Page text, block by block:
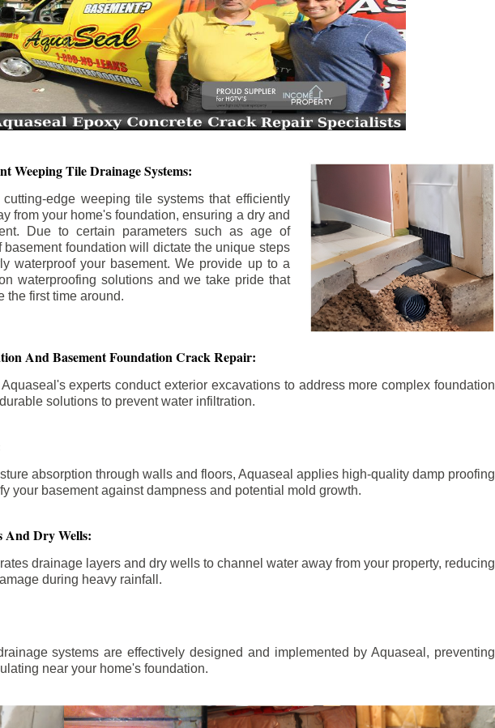
Weeping Tile Drainage Systems:
edge weeping tile systems that efficiently
from your home's foundation, ensuring a dry and
Due to certain parameters such as age of
basement foundation will dictate the unique steps
waterproof your basement. We provide up to a
waterproofing solutions and we take pride that
the first time around.
And Basement Foundation Crack Repair:
experts conduct exterior excavations to address more complex foundation
solutions to prevent water infiltration.
absorption through walls and floors, Aquaseal applies high-quality damp proofing
your basement against dampness and potential mold growth.
And Dry Wells:
drainage layers and dry wells to channel water away from your property, reducing
during heavy rainfall.
systems are effectively designed and implemented by Aquaseal, preventing
near your home's foundation.